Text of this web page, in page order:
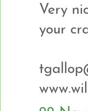
Very
your